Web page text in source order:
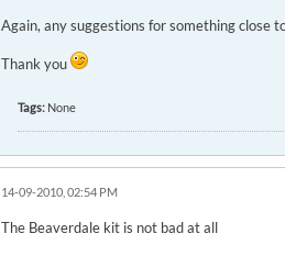
Again, any suggestions for something close
Thank you
Tags: None
14-09-2010, 02:54 PM
The Beaverdale kit is not bad at all